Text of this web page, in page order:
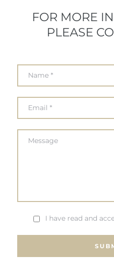
FOR MORE
PLEASE
I have read and